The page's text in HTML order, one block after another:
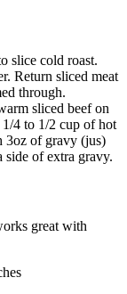
slice cold roast.
Return sliced meat
through.
sliced beef on
4 to 1/2 cup of hot
3oz of gravy (jus)
of extra gravy.
great with